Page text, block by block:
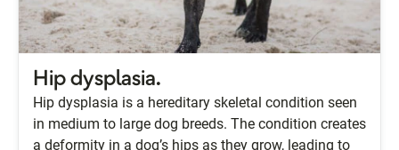
Hip dysplasia.
Hip dysplasia is a hereditary skeletal condition seen
in medium to large dog breeds. The condition creates
a deformity in a dog’s hips as they grow, leading to